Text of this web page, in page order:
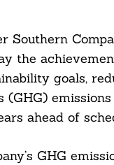
Southern
the
goals,
(GHG)
ahead of
GHG